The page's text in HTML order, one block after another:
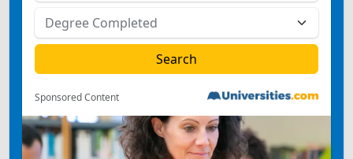
Sponsored Content